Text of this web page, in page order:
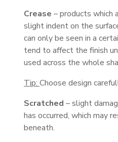
Crease – products which
slight indent on the
can only be seen in a
tend to affect the finish
used across the whole
Tip: Choose design
Scratched – slight
has occurred, which may
beneath.